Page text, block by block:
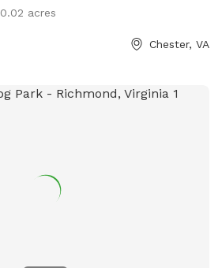
0.02 acres
Chester, VA